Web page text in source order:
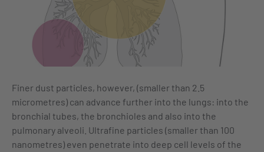
Finer dust particles, however, (smaller than 2.5
micrometres) can advance further into the lungs: into the
bronchial tubes, the bronchioles and also into the
pulmonary alveoli. Ultrafine particles (smaller than 100
nanometres) even penetrate into deep cell levels of the